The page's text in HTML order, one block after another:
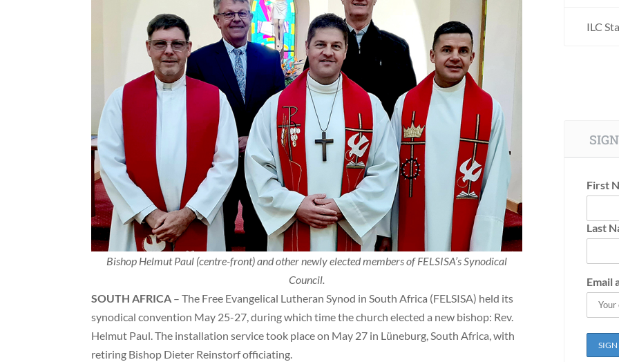
Bishop Helmut Paul (centre-front) and other newly elected members of FELSISA’s Synodical
Council.
SOUTH AFRICA – The Free Evangelical Lutheran Synod in South Africa (FELSISA) held its
synodical convention May 25-27, during which time the church elected a new bishop: Rev.
Helmut Paul. The installation service took place on May 27 in Lüneburg, South Africa, with
retiring Bishop Dieter Reinstorf officiating.
ILC
First
Last
Email